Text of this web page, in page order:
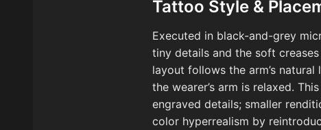
Tattoo Style &
Executed in black-and-grey
tiny details and the soft
layout follows the arm’s
the wearer’s arm is relaxed.
engraved details; smaller
color hyperrealism by